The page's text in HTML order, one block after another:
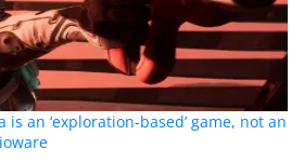
is an ‘exploration-based’ game, not an